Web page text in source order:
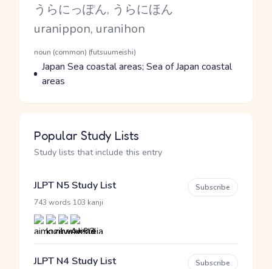
Kana Reading
うらにっぽん, うらにほん
Romaji
uranippon, uranihon
Word Senses
Parts of speech
noun (common) (futsuumeishi)
Meaning
Japan Sea coastal areas; Sea of Japan coastal
areas
Popular Study Lists
Study lists that include this entry
JLPT N5 Study List
743 words 103 kanji
Subscribe
JLPT N4 Study List Subscribe